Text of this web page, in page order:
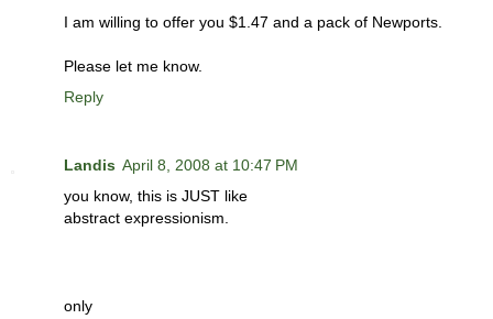
I am willing to offer you $1.47 and a pack of Newports.
Please let me know.
Reply
Landis April 8, 2008 at 10:47 PM
you know, this is JUST like
abstract expressionism.
only